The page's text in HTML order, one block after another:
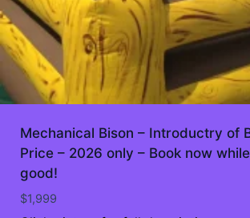
Mechanical Bison – Introductry of
Price – 2026 only – Book now
good!
$1,999